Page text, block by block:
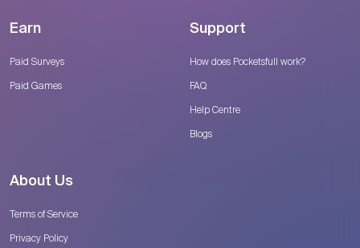
Earn
Paid Surveys
Paid Games
Support
How does Pocketsfull work?
FAQ
Help Centre
Blogs
About Us
Terms of Service
Privacy Policy